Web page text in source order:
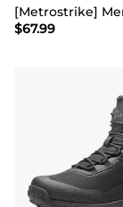
$67.99